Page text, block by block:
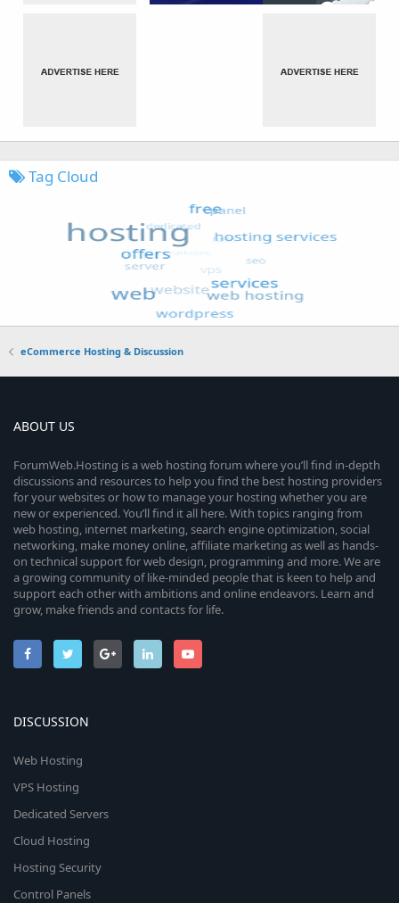
Tag Cloud
eCommerce Hosting & Discussion
ABOUT US
ForumWeb.Hosting is a web hosting forum where you’ll find in-depth
discussions and resources to help you find the best hosting providers
for your websites or how to manage your hosting whether you are
new or experienced. You’ll find it all here. With topics ranging from
web hosting, internet marketing, search engine optimization, social
networking, make money online, affiliate marketing as well as hands-
on technical support for web design, programming and more. We are
a growing community of like-minded people that is keen to help and
support each other with ambitions and online endeavors. Learn and
grow, make friends and contacts for life.
DISCUSSION
Web Hosting
VPS Hosting
Dedicated Servers
Cloud Hosting
Hosting Security
Control Panels